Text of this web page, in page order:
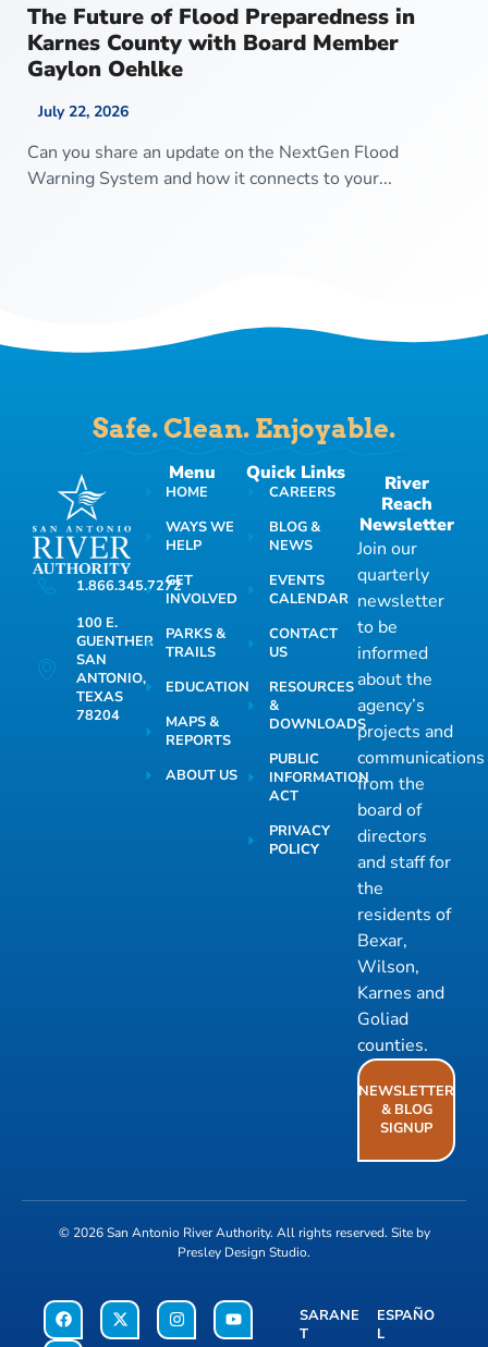
The Future of Flood Preparedness in
Karnes County with Board Member
Gaylon Oehlke
July 22, 2026
Can you share an update on the NextGen Flood
Warning System and how it connects to your...
Safe. Clean. Enjoyable.
1.866.345.7272
100 E.
GUENTHER
SAN
ANTONIO,
TEXAS
78204
Menu
HOME
WAYS WE
HELP
GET
INVOLVED
PARKS &
TRAILS
EDUCATION
MAPS &
REPORTS
ABOUT US
Quick Links
CAREERS
BLOG &
NEWS
EVENTS
CALENDAR
CONTACT
US
RESOURCES
&
DOWNLOADS
PUBLIC
INFORMATION
ACT
PRIVACY
POLICY
River
Reach
Newsletter
Join our
quarterly
newsletter
to be
informed
about the
agency’s
projects and
communications
from the
board of
directors
and staff for
the
residents of
Bexar,
Wilson,
Karnes and
Goliad
counties.
NEWSLETTER
& BLOG
SIGNUP
© 2026San Antonio River Authority. All rights reserved. Site by
Presley Design Studio.
SARANE
T
ESPAÑO
L